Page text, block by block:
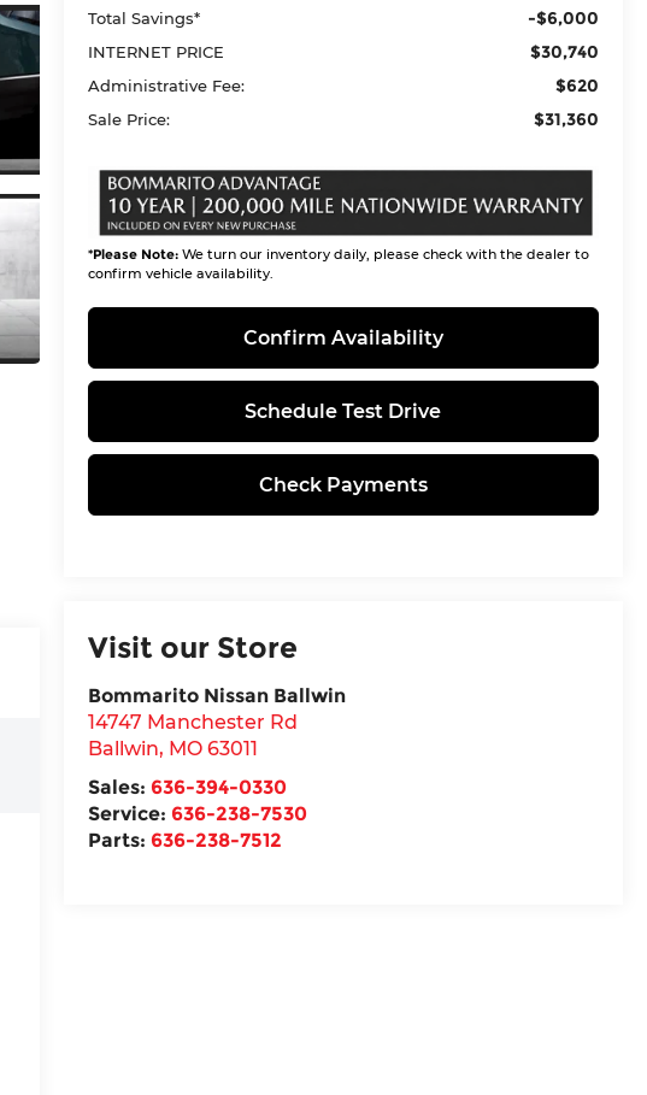
Total Savings* -$6,000
INTERNET PRICE $30,740
Administrative Fee: $620
Sale Price: $31,360
*Please Note:We turn our inventory daily, please check with the dealer to
confirm vehicle availability.
Confirm Availability
Schedule Test Drive
Check Payments
Visit our Store
Bommarito Nissan Ballwin
14747 Manchester Rd
Ballwin, MO 63011
Sales: 636-394-0330
Service: 636-238-7530
Parts: 636-238-7512